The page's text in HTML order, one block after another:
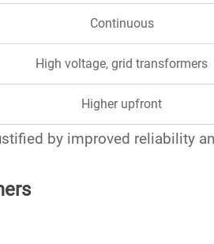
Continuous
High voltage, grid transformers
Higher upfront
by improved reliability